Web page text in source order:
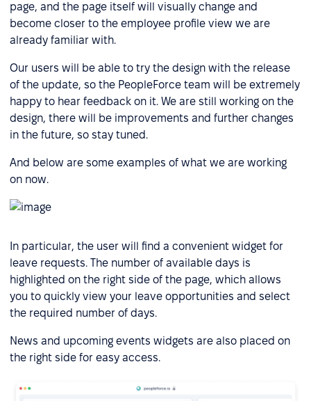
page, and the page itself will visually change and
become closer to the employee profile view we are
already familiar with.
Our users will be able to try the design with the release
of the update, so the PeopleForce team will be extremely
happy to hear feedback on it. We are still working on the
design, there will be improvements and further changes
in the future, so stay tuned.
And below are some examples of what we are working
on now.
In particular, the user will find a convenient widget for
leave requests. The number of available days is
highlighted on the right side of the page, which allows
you to quickly view your leave opportunities and select
the required number of days.
News and upcoming events widgets are also placed on
the right side for easy access.